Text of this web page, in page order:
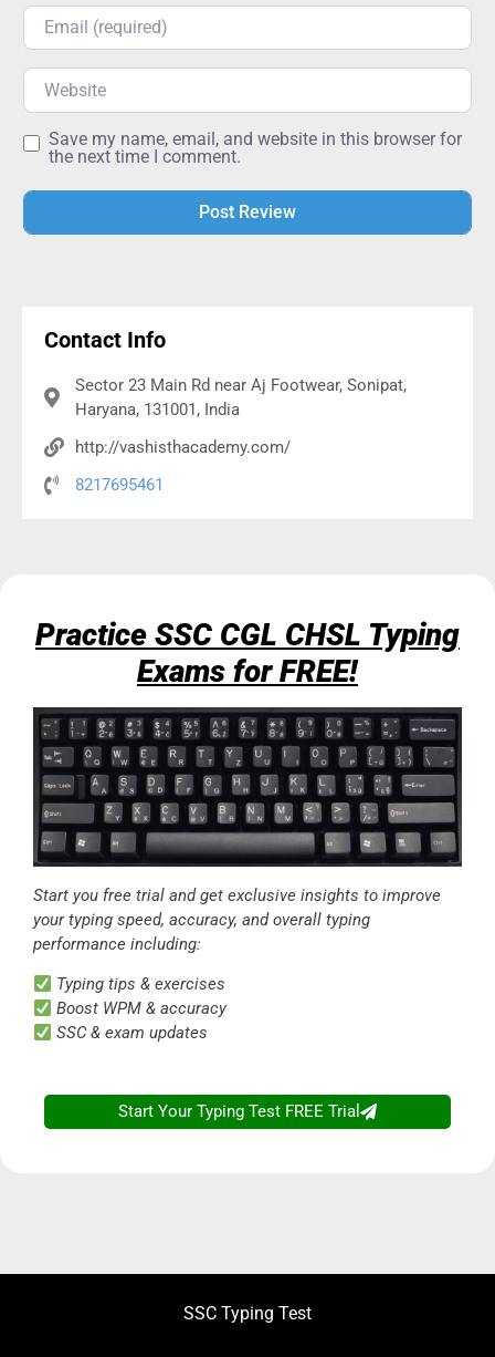
Email
Website
Save my name, email, and website in this browser for
the next time I comment.
Contact Info
Sector 23 Main Rd near Aj Footwear, Sonipat,
Haryana, 131001, India
http://vashisthacademy.com/
8217695461
Practice SSC CGL CHSL Typing
Exams for FREE!
Start you free trial and get exclusive insights to improve
your typing speed, accuracy, and overall typing
performance including:
Typing tips & exercises
Boost WPM & accuracy
SSC & exam updates
Start Your Typing Test FREE Trial
SSC Typing Test